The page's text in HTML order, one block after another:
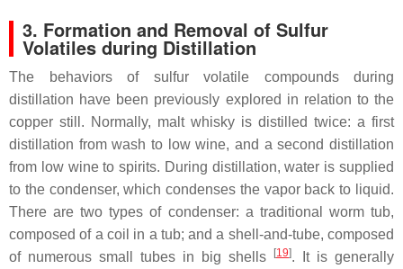
3. Formation and Removal of Sulfur
Volatiles during Distillation
The behaviors of sulfur volatile compounds during
distillation have been previously explored in relation to the
copper still. Normally, malt whisky is distilled twice: a first
distillation from wash to low wine, and a second distillation
from low wine to spirits. During distillation, water is supplied
to the condenser, which condenses the vapor back to liquid.
There are two types of condenser: a traditional worm tub,
composed of a coil in a tub; and a shell-and-tube, composed
of numerous small tubes in big shells
[19]. It is generally